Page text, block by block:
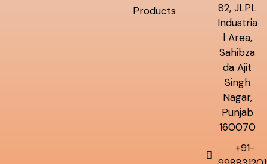
Products
82, JLPL
Industria
l Area,
Sahibza
da Ajit
Singh
Nagar,
Punjab
160070
+91-